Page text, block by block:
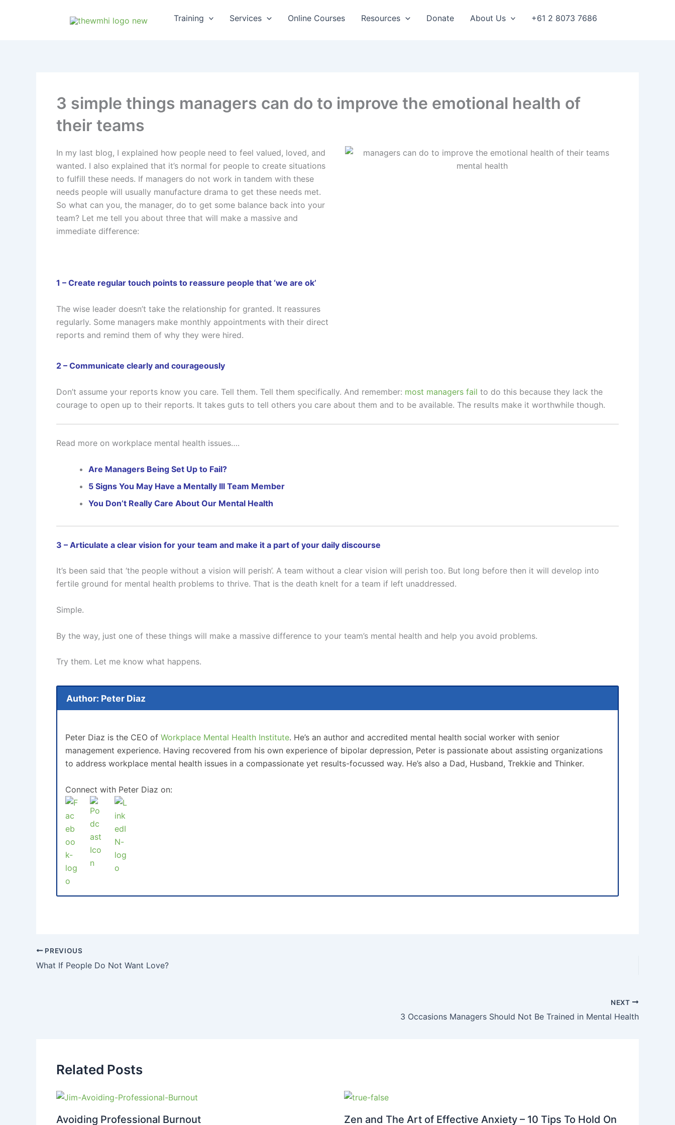
Training Services Online Courses Resources Donate About Us +61 2 8073 7686
3 simple things managers can do to improve the emotional health of
their teams
In my last blog, I explained how people need to feel valued, loved, and
wanted. I also explained that it’s normal for people to create situations
to fulfill these needs. If managers do not work in tandem with these
needs people will usually manufacture drama to get these needs met.
So what can you, the manager, do to get some balance back into your
team? Let me tell you about three that will make a massive and
immediate difference:
1 – Create regular touch points to reassure people that ‘we are ok’
The wise leader doesn’t take the relationship for granted. It reassures
regularly. Some managers make monthly appointments with their direct
reports and remind them of why they were hired.
2 – Communicate clearly and courageously
Don’t assume your reports know you care. Tell them. Tell them specifically. And remember: most managers fail to do this because they lack the
courage to open up to their reports. It takes guts to tell others you care about them and to be available. The results make it worthwhile though.
Read more on workplace mental health issues….
Are Managers Being Set Up to Fail?
5 Signs You May Have a Mentally Ill Team Member
You Don’t Really Care About Our Mental Health
3 – Articulate a clear vision for your team and make it a part of your daily discourse
It’s been said that ‘the people without a vision will perish’. A team without a clear vision will perish too. But long before then it will develop into
fertile ground for mental health problems to thrive. That is the death knelt for a team if left unaddressed.
Simple.
By the way, just one of these things will make a massive difference to your team’s mental health and help you avoid problems.
Try them. Let me know what happens.
Author: Peter Diaz
Peter Diaz is the CEO of Workplace Mental Health Institute. He’s an author and accredited mental health social worker with senior
management experience. Having recovered from his own experience of bipolar depression, Peter is passionate about assisting organizations
to address workplace mental health issues in a compassionate yet results-focussed way. He’s also a Dad, Husband, Trekkie and Thinker.
Connect with Peter Diaz on:
PREVIOUS
What If People Do Not Want Love?
NEXT
3 Occasions Managers Should Not Be Trained in Mental Health
Related Posts
Avoiding Professional Burnout Zen and The Art of Effective Anxiety – 10 Tips To Hold On